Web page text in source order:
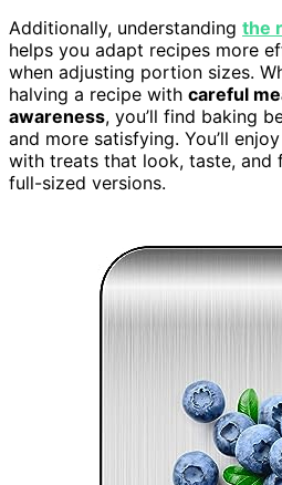
Additionally, understanding the
helps you adapt recipes more
when adjusting portion sizes.
halving a recipe with careful
awareness, you’ll find baking
and more satisfying. You’ll
with treats that look, taste, and
full-sized versions.